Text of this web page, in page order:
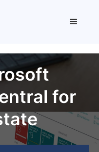
for